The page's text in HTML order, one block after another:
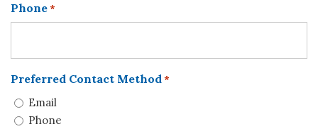
Phone*
Preferred Contact Method*
Email
Phone